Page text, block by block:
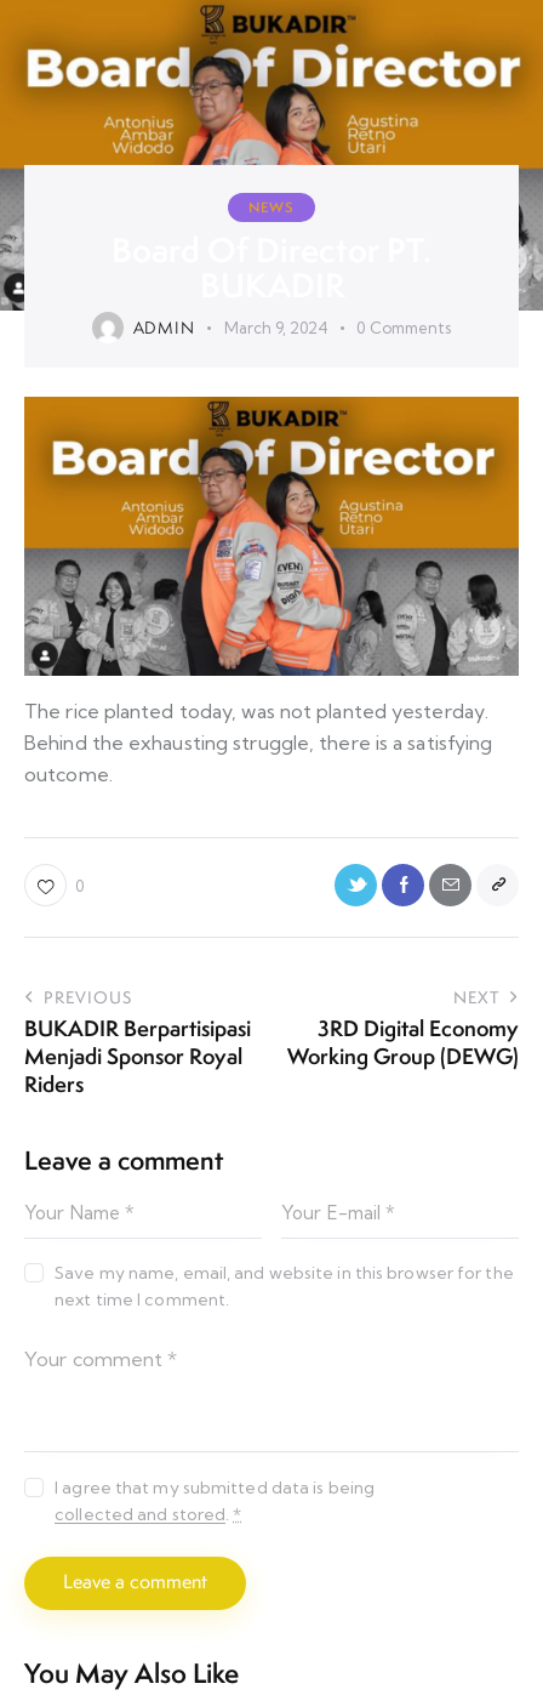
NEWS
ADMIN March 9, 2024 0 Comments
The rice planted today, was not planted yesterday.
Behind the exhausting struggle, there is a satisfying
outcome.
0
PREVIOUS
BUKADIR Berpartisipasi
Menjadi Sponsor Royal
Riders
NEXT
3RD Digital Economy
Working Group (DEWG)
Leave a comment
Save my name, email, and website in this browser for the
next time I comment.
I agree that my submitted data is being
collected and stored.*
You May Also Like